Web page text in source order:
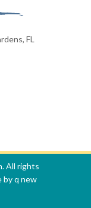
FL
All rights
byq new